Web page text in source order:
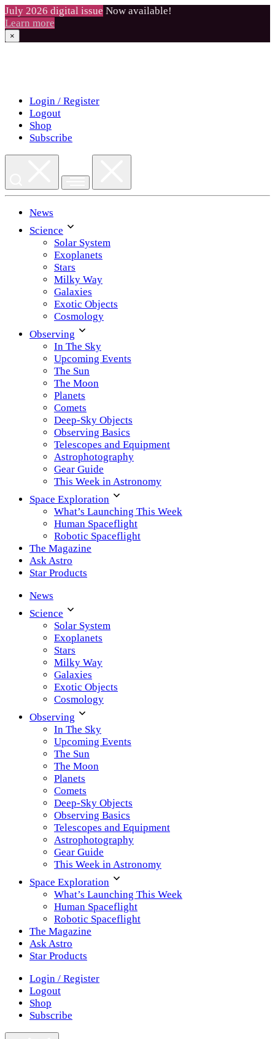
July 2026 digital issue Now available!
Learn more
×
Login / Register
Logout
Shop
Subscribe
News
Science
Solar System
Exoplanets
Stars
Milky Way
Galaxies
Exotic Objects
Cosmology
Observing
In The Sky
Upcoming Events
The Sun
The Moon
Planets
Comets
Deep-Sky Objects
Observing Basics
Telescopes and Equipment
Astrophotography
Gear Guide
This Week in Astronomy
Space Exploration
What’s Launching This Week
Human Spaceflight
Robotic Spaceflight
The Magazine
Ask Astro
Star Products
News
Science
Solar System
Exoplanets
Stars
Milky Way
Galaxies
Exotic Objects
Cosmology
Observing
In The Sky
Upcoming Events
The Sun
The Moon
Planets
Comets
Deep-Sky Objects
Observing Basics
Telescopes and Equipment
Astrophotography
Gear Guide
This Week in Astronomy
Space Exploration
What’s Launching This Week
Human Spaceflight
Robotic Spaceflight
The Magazine
Ask Astro
Star Products
Login / Register
Logout
Shop
Subscribe